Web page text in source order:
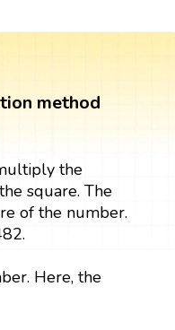
method
the
square. The
of the number.
Here, the